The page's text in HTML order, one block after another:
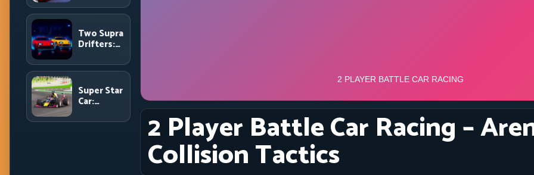
Drift:
Head-to-
Head
Supercar
Slide
Battles
Two Supra
Drifters:
Drift
Rivalry
with Clean
Execution
Super Star
Car:
Pace with 2 Player Battle Car Racing –
Collision Tactics